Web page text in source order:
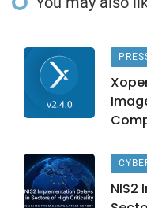
NIS2